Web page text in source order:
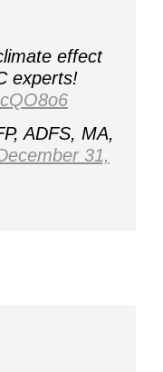
effect
experts!
ADFS, MA,
31,